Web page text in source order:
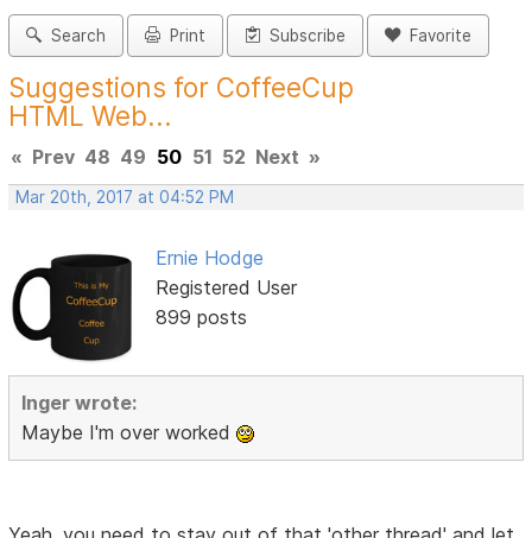
Search Print Subscribe Favorite
Suggestions for CoffeeCup
HTML Web...
« Prev 48 49 50 51 52 Next »
Mar 20th, 2017 at 04:52 PM
Ernie Hodge
Registered User
899 posts
Inger wrote:
Maybe I'm over worked